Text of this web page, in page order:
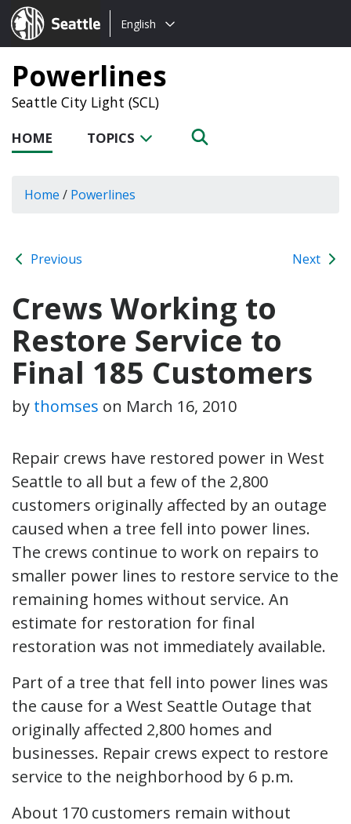
Seattle.gov
Choose
language:
English
Powerlines
Seattle City Light (SCL)
HOME TOPICS
Home / Powerlines
Previous Next
Crews Working to
Restore Service to
Final 185 Customers
by thomses on March 16, 2010
Repair crews have restored power in West
Seattle to all but a few of the 2,800
customers originally affected by an outage
caused when a tree fell into power lines.
The crews continue to work on repairs to
smaller power lines to restore service to the
remaining homes without service. An
estimate for restoration for final
restoration was not immediately available.
Part of a tree that fell into power lines was
the cause for a West Seattle Outage that
originally affected 2,800 homes and
businesses. Repair crews expect to restore
service to the neighborhood by 6 p.m.
About 170 customers remain without